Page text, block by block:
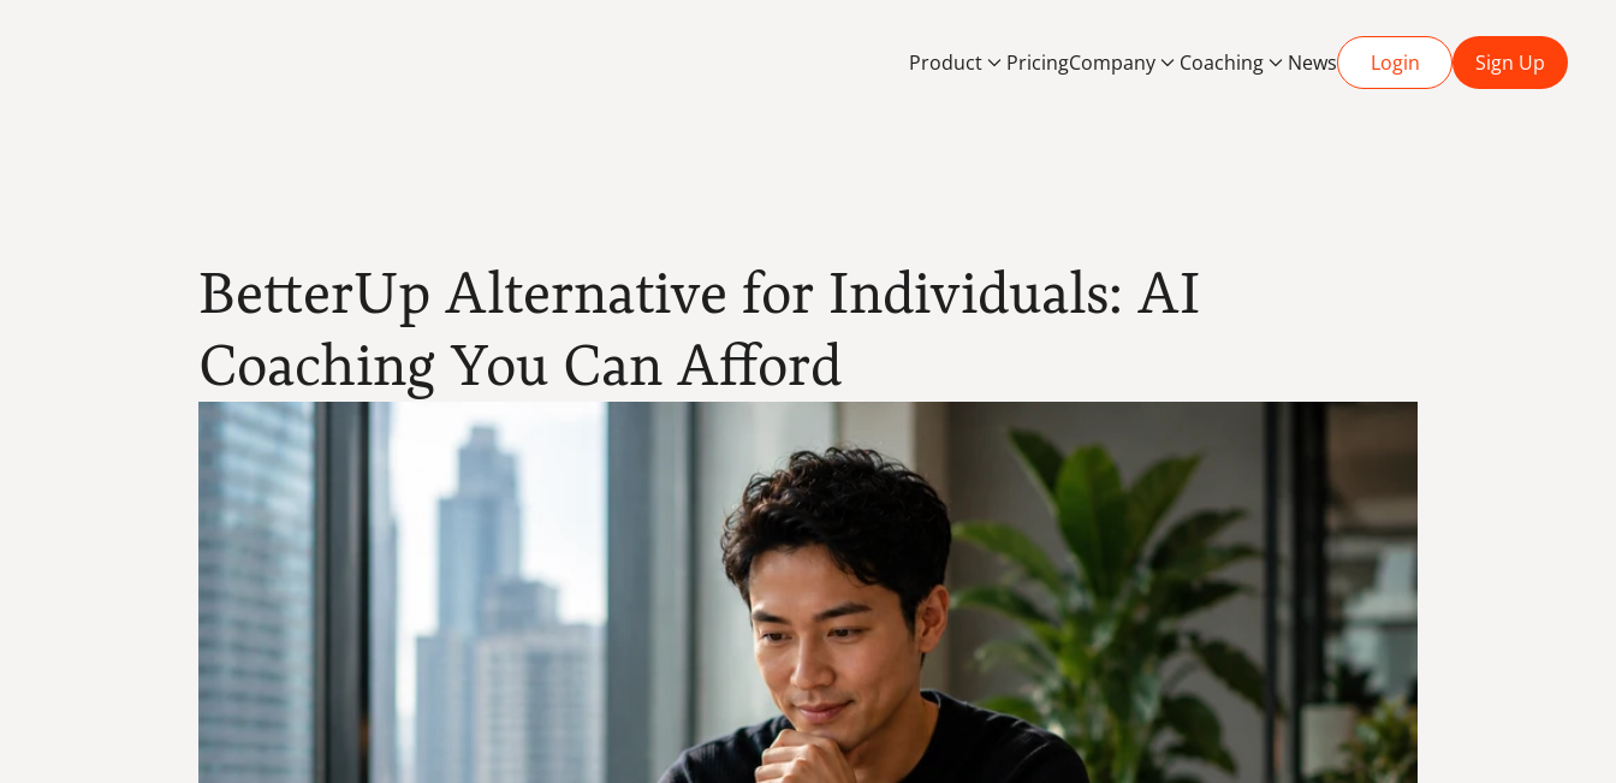
Product Pricing Coaching
Company News Login Sign Up
BetterUp Alternative for Individuals: AI
Coaching You Can Afford